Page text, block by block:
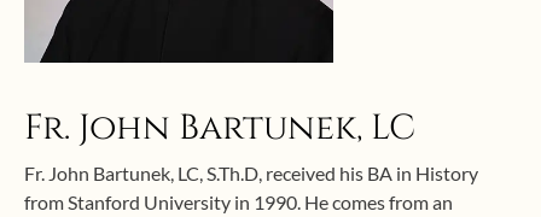
Fr. John Bartunek, LC
Fr. John Bartunek, LC, S.Th.D, received his BA in History
from Stanford University in 1990. He comes from an